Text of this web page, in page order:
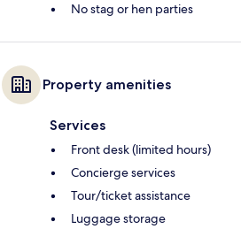
No stag or hen parties
Property amenities
Services
Front desk (limited hours)
Concierge services
Tour/ticket assistance
Luggage storage